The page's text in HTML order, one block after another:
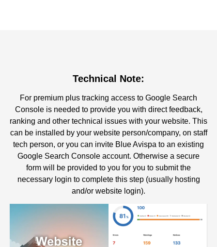
Technical Note:
For premium plus tracking access to Google Search
Console is needed to provide you with direct feedback,
ranking and other technical issues with your website. This
can be installed by your website person/company, on staff
tech person, or you can invite Blue Avispa to an existing
Google Search Console account. Otherwise a secure
form will be provided to you for you to submit the
necessary login to complete this step (usually hosting
and/or website login).